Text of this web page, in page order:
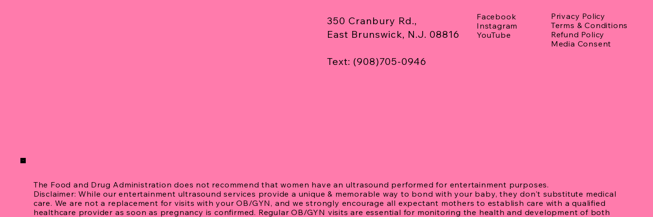
350 Cranbury Rd.,
East Brunswick, N.J. 08816
Text: (908)705-0946
Facebook
Instagram
YouTube
Privacy Policy
Terms & Conditions
Refund Policy
Media Consent
The Food and Drug Administration does not recommend that women have an ultrasound performed for entertainment purposes.
Disclaimer: While our entertainment ultrasound services provide a unique & memorable way to bond with your baby, they don't substitute medical
care. We are not a replacement for visits with your OB/GYN, and we strongly encourage all expectant mothers to establish care with a qualified
healthcare provider as soon as pregnancy is confirmed. Regular OB/GYN visits are essential for monitoring the health and development of both